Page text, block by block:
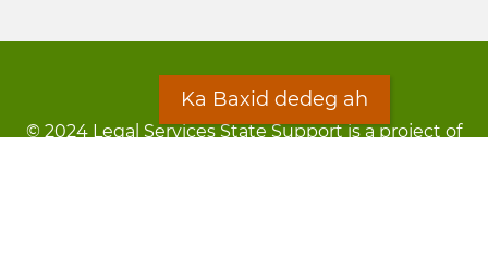
© 2024 Legal Services State Support is a project of
Ka Baxid dedeg ah